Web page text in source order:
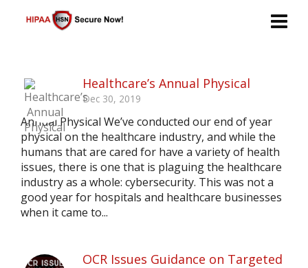
Healthcare’s Annual Physical
Dec 30, 2019
Annual Physical We’ve conducted our end of year
physical on the healthcare industry, and while the
humans that are cared for have a variety of health
issues, there is one that is plaguing the healthcare
industry as a whole: cybersecurity. This was not a
good year for hospitals and healthcare businesses
when it came to...
OCR Issues Guidance on Targeted